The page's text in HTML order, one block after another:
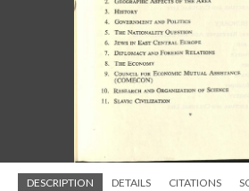
DESCRIPTION DETAILS CITATIONS